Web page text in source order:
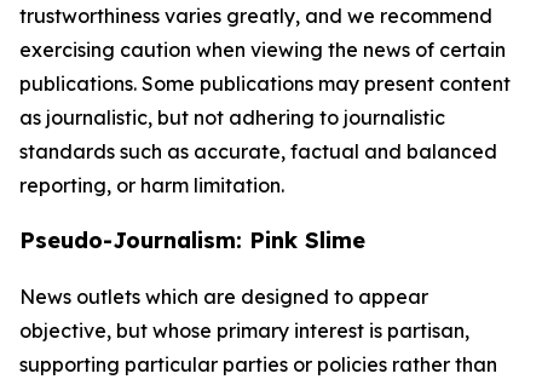
trustworthiness varies greatly, and we recommend
exercising caution when viewing the news of certain
publications. Some publications may present content
as journalistic, but not adhering to journalistic
standards such as accurate, factual and balanced
reporting, or harm limitation.
Pseudo-Journalism: Pink Slime
News outlets which are designed to appear
objective, but whose primary interest is partisan,
supporting particular parties or policies rather than